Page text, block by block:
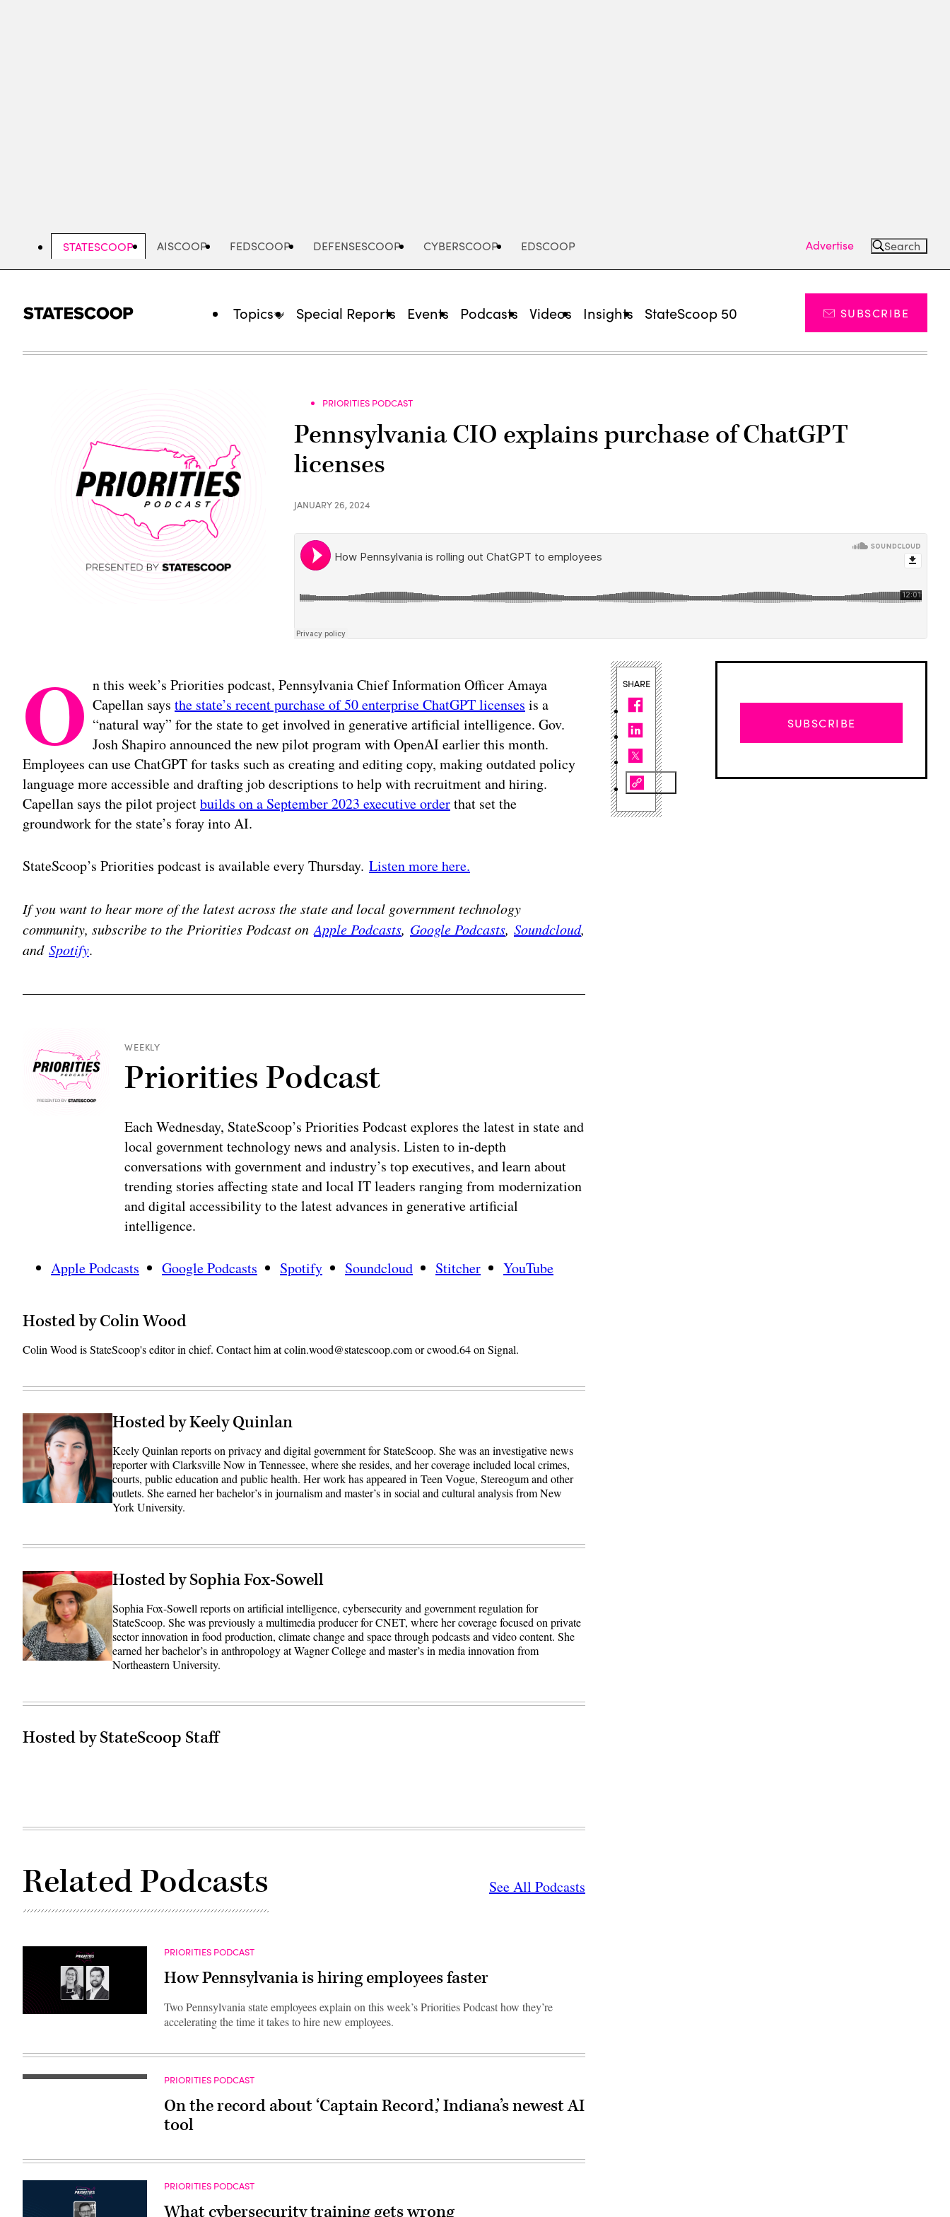
STATESCOOP AISCOOP FEDSCOOP DEFENSESCOOP CYBERSCOOP EDSCOOP Advertise Search
Topics Special Reports Events Podcasts Videos Insights StateScoop 50 SUBSCRIBE
PRIORITIES PODCAST
Pennsylvania CIO explains purchase of ChatGPT
licenses
JANUARY 26, 2024
O n this week’s Priorities podcast, Pennsylvania Chief Information Officer Amaya
Capellan says the state’s recent purchase of 50 enterprise ChatGPT licenses is a
“natural way” for the state to get involved in generative artificial intelligence. Gov.
Josh Shapiro announced the new pilot program with OpenAI earlier this month.
Employees can use ChatGPT for tasks such as creating and editing copy, making outdated policy
language more accessible and drafting job descriptions to help with recruitment and hiring.
Capellan says the pilot projectbuilds on a September 2023 executive orderthat set the
groundwork for the state’s foray into AI.
StateScoop’s Priorities podcast is available every Thursday. Listen more here.
If you want to hear more of the latest across the state and local government technology
community, subscribe to the Priorities Podcast on Apple Podcasts, Google Podcasts, Soundcloud,
and Spotify.
WEEKLY
Priorities Podcast
Each Wednesday, StateScoop’s Priorities Podcast explores the latest in state and
local government technology news and analysis. Listen to in-depth
conversations with government and industry’s top executives, and learn about
trending stories affecting state and local IT leaders ranging from modernization
and digital accessibility to the latest advances in generative artificial
intelligence.
Apple Podcasts Google Podcasts Spotify Soundcloud Stitcher YouTube
Hosted by Colin Wood
Colin Wood is StateScoop's editor in chief. Contact him at colin.wood@statescoop.com or cwood.64 on Signal.
Hosted by Keely Quinlan
Keely Quinlan reports on privacy and digital government for StateScoop. She was an investigative news
reporter with Clarksville Now in Tennessee, where she resides, and her coverage included local crimes,
courts, public education and public health. Her work has appeared in Teen Vogue, Stereogum and other
outlets. She earned her bachelor’s in journalism and master’s in social and cultural analysis from New
York University.
Hosted by Sophia Fox-Sowell
Sophia Fox-Sowell reports on artificial intelligence, cybersecurity and government regulation for
StateScoop. She was previously a multimedia producer for CNET, where her coverage focused on private
sector innovation in food production, climate change and space through podcasts and video content. She
earned her bachelor’s in anthropology at Wagner College and master’s in media innovation from
Northeastern University.
Hosted by StateScoop Staff
Related Podcasts See All Podcasts
PRIORITIES PODCAST
How Pennsylvania is hiring employees faster
Two Pennsylvania state employees explain on this week’s Priorities Podcast how they’re
accelerating the time it takes to hire new employees.
PRIORITIES PODCAST
On the record about ‘Captain Record,’ Indiana’s newest AI
tool
PRIORITIES PODCAST
What cybersecurity training gets wrong
SHARE
SUBSCRIBE